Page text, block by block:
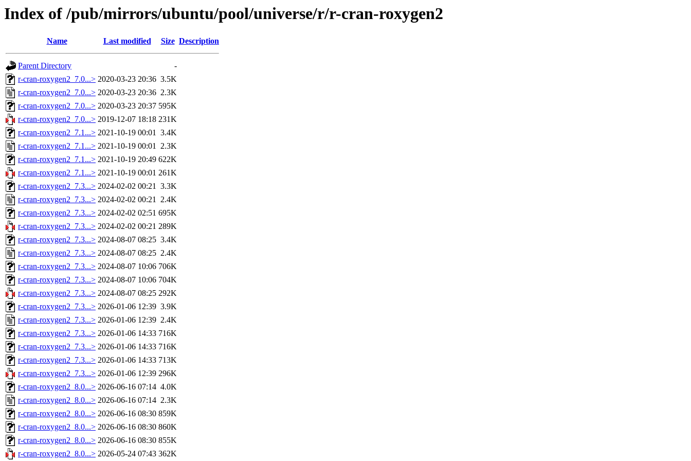
Index of /pub/mirrors/ubuntu/pool/universe/r/r-cran-roxygen2
Name Last modified Size Description
Parent Directory
-
r-cran-roxygen2_7.0...> 2020-03-23 20:36 3.5K
r-cran-roxygen2_7.0...> 2020-03-23 20:36 2.3K
r-cran-roxygen2_7.0...> 2020-03-23 20:37 595K
r-cran-roxygen2_7.0...> 2019-12-07 18:18 231K
r-cran-roxygen2_7.1...> 2021-10-19 00:01 3.4K
r-cran-roxygen2_7.1...> 2021-10-19 00:01 2.3K
r-cran-roxygen2_7.1...> 2021-10-19 20:49 622K
r-cran-roxygen2_7.1...> 2021-10-19 00:01 261K
r-cran-roxygen2_7.3...> 2024-02-02 00:21 3.3K
r-cran-roxygen2_7.3...> 2024-02-02 00:21 2.4K
r-cran-roxygen2_7.3...> 2024-02-02 02:51 695K
r-cran-roxygen2_7.3...> 2024-02-02 00:21 289K
r-cran-roxygen2_7.3...> 2024-08-07 08:25 3.4K
r-cran-roxygen2_7.3...> 2024-08-07 08:25 2.4K
r-cran-roxygen2_7.3...> 2024-08-07 10:06 706K
r-cran-roxygen2_7.3...> 2024-08-07 10:06 704K
r-cran-roxygen2_7.3...> 2024-08-07 08:25 292K
r-cran-roxygen2_7.3...> 2026-01-06 12:39 3.9K
r-cran-roxygen2_7.3...> 2026-01-06 12:39 2.4K
r-cran-roxygen2_7.3...> 2026-01-06 14:33 716K
r-cran-roxygen2_7.3...> 2026-01-06 14:33 716K
r-cran-roxygen2_7.3...> 2026-01-06 14:33 713K
r-cran-roxygen2_7.3...> 2026-01-06 12:39 296K
r-cran-roxygen2_8.0...> 2026-06-16 07:14 4.0K
r-cran-roxygen2_8.0...> 2026-06-16 07:14 2.3K
r-cran-roxygen2_8.0...> 2026-06-16 08:30 859K
r-cran-roxygen2_8.0...> 2026-06-16 08:30 860K
r-cran-roxygen2_8.0...> 2026-06-16 08:30 855K
r-cran-roxygen2_8.0...> 2026-05-24 07:43 362K